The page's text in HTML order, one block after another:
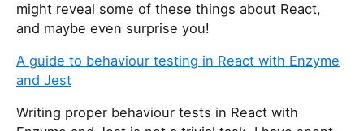
might reveal some of these things about React,
and maybe even surprise you!
A guide to behaviour testing in React with Enzyme
and Jest
Writing proper behaviour tests in React with